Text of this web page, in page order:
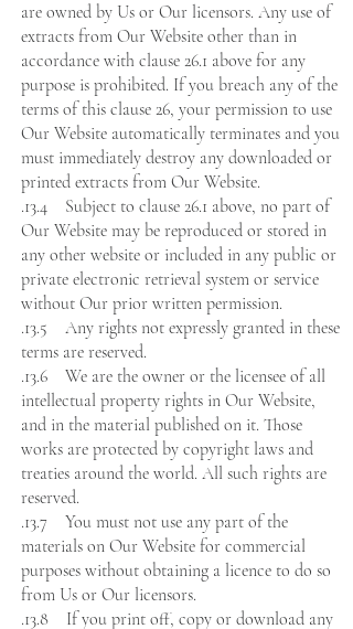
are owned by Us or Our licensors. Any use of
extracts from Our Website other than in
accordance with clause 26.1 above for any
purpose is prohibited. If you breach any of the
terms of this clause 26, your permission to use
Our Website automatically terminates and you
must immediately destroy any downloaded or
printed extracts from Our Website.
.13.4 Subject to clause 26.1 above, no part of
Our Website may be reproduced or stored in
any other website or included in any public or
private electronic retrieval system or service
without Our prior written permission.
.13.5 Any rights not expressly granted in these
terms are reserved.
.13.6 We are the owner or the licensee of all
intellectual property rights in Our Website,
and in the material published on it. Those
works are protected by copyright laws and
treaties around the world. All such rights are
reserved.
.13.7 You must not use any part of the
materials on Our Website for commercial
purposes without obtaining a licence to do so
from Us or Our licensors.
.13.8 If you print off, copy or download any